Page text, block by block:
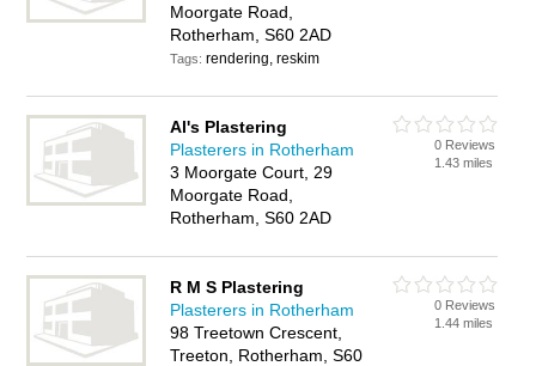
Moorgate Road,
Rotherham, S60 2AD
Tags:rendering, reskim
Al's Plastering
Plasterers in Rotherham
3 Moorgate Court, 29
Moorgate Road,
Rotherham, S60 2AD
0 Reviews
1.43 miles
R M S Plastering
Plasterers in Rotherham
98 Treetown Crescent,
Treeton, Rotherham, S60
0 Reviews
1.44 miles